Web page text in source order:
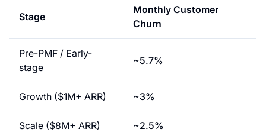
Stage
Monthly Customer
Churn
Pre-PMF / Early-
stage
~5.7%
Growth ($1M+ ARR) ~3%
Scale ($8M+ ARR) ~2.5%